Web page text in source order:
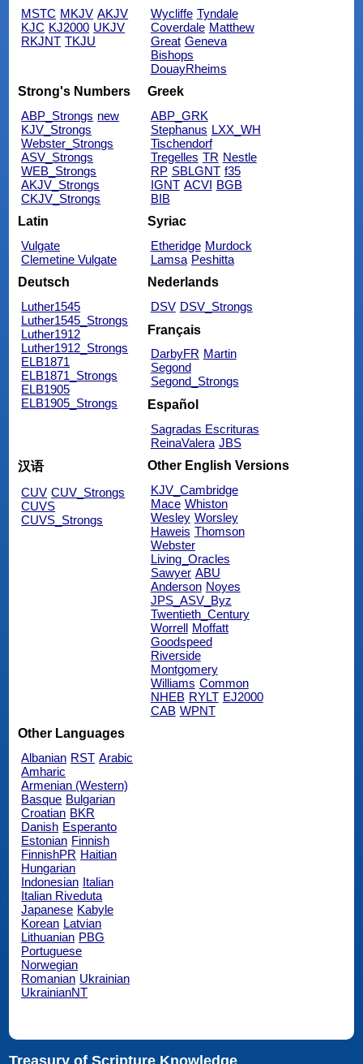
MSTC MKJV AKJV
KJC KJ2000 UKJV
RKJNT TKJU
Wycliffe Tyndale
Coverdale Matthew
Great Geneva
Bishops
DouayRheims
Strong's Numbers
ABP_Strongs new
KJV_Strongs
Webster_Strongs
ASV_Strongs
WEB_Strongs
AKJV_Strongs
CKJV_Strongs
Greek
ABP_GRK
Stephanus LXX_WH
Tischendorf
Tregelles TR Nestle
RP SBLGNT f35
IGNT ACVI BGB
BIB
Latin
Vulgate
Clemetine Vulgate
Syriac
Etheridge Murdock
Lamsa Peshitta
Deutsch
Luther1545
Luther1545_Strongs
Luther1912
Luther1912_Strongs
ELB1871
ELB1871_Strongs
ELB1905
ELB1905_Strongs
Nederlands
DSV DSV_Strongs
Français
DarbyFR Martin
Segond
Segond_Strongs
Español
Sagradas Escrituras
ReinaValera JBS
汉语
CUV CUV_Strongs
CUVS
CUVS_Strongs
Other English Versions
KJV_Cambridge
Mace Whiston
Wesley Worsley
Haweis Thomson
Webster
Living_Oracles
Sawyer ABU
Anderson Noyes
JPS_ASV_Byz
Twentieth_Century
Worrell Moffatt
Goodspeed
Riverside
Montgomery
Williams Common
NHEB RYLT EJ2000
CAB WPNT
Other Languages
Albanian RST Arabic
Amharic
Armenian (Western)
Basque Bulgarian
Croatian BKR
Danish Esperanto
Estonian Finnish
FinnishPR Haitian
Hungarian
Indonesian Italian
Italian Riveduta
Japanese Kabyle
Korean Latvian
Lithuanian PBG
Portuguese
Norwegian
Romanian Ukrainian
UkrainianNT
Treasury of Scripture Knowledge